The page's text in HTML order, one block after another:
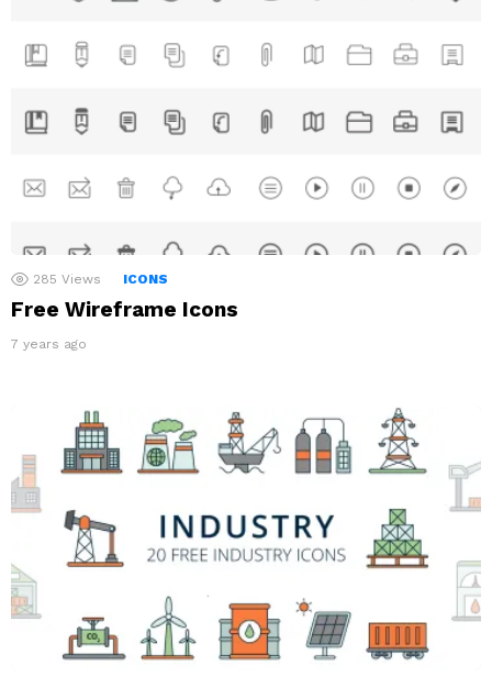
285 Views ICONS
Free Wireframe Icons
7 years ago